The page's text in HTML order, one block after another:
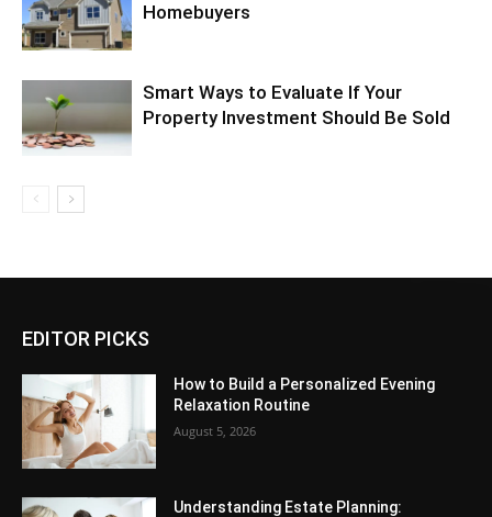
Homebuyers
Smart Ways to Evaluate If Your
Property Investment Should Be Sold
EDITOR PICKS
How to Build a Personalized Evening
Relaxation Routine
August 5, 2026
Understanding Estate Planning: